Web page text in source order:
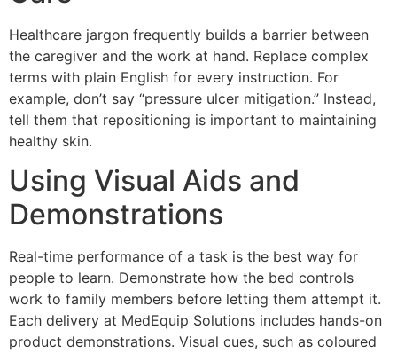
Healthcare jargon frequently builds a barrier between
the caregiver and the work at hand. Replace complex
terms with plain English for every instruction. For
example, don’t say “pressure ulcer mitigation.” Instead,
tell them that repositioning is important to maintaining
healthy skin.
Using Visual Aids and
Demonstrations
Real-time performance of a task is the best way for
people to learn. Demonstrate how the bed controls
work to family members before letting them attempt it.
Each delivery at MedEquip Solutions includes hands-on
product demonstrations. Visual cues, such as coloured